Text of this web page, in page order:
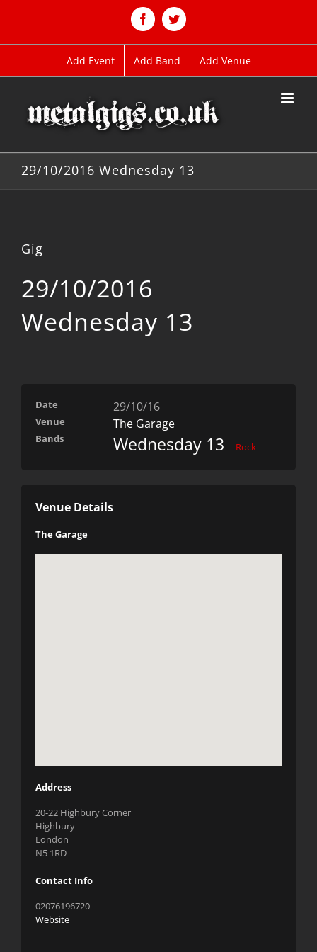
FacebookTwitter
Add Event Add Band Add Venue
29/10/2016 Wednesday 13
Gig
29/10/2016
Wednesday 13
Date 29/10/16
Venue The Garage
Bands Wednesday 13 Rock
Venue Details
The Garage
Address
20-22 Highbury Corner
Highbury
London
N5 1RD
Contact Info
02076196720
Website